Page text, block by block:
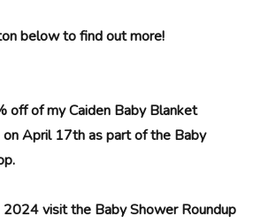
below to find out more!
off of my Caiden Baby Blanket
April 17th as part of the Baby
visit the Baby Shower Roundup